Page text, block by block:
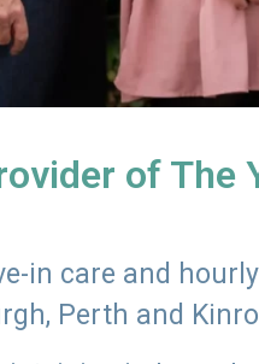
of The
in care and
Perth and